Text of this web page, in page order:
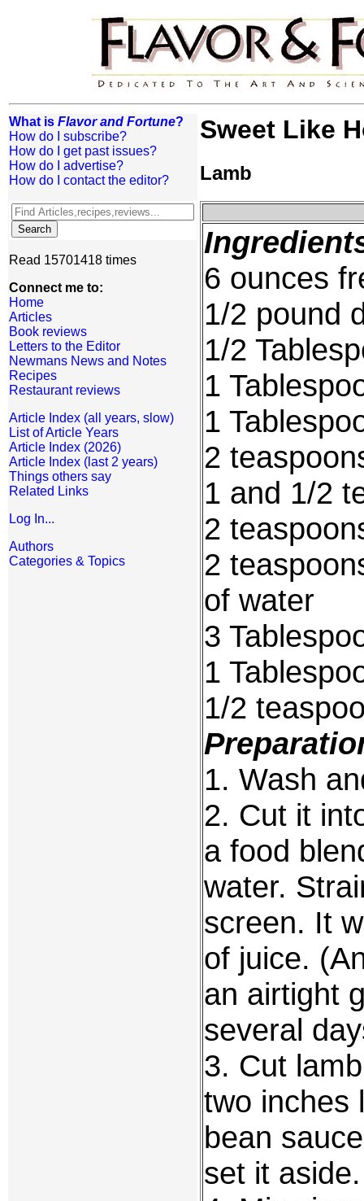
What is Flavor and Fortune?
How do I subscribe?
How do I get past issues?
How do I advertise?
How do I contact the editor?
Read 15701418 times
Connect me to:
Home
Articles
Book reviews
Letters to the Editor
Newmans News and Notes
Recipes
Restaurant reviews
Article Index (all years, slow)
List of Article Years
Article Index (2026)
Article Index (last 2 years)
Things others say
Related Links
Log In...
Authors
Categories & Topics
Sweet Like
Lamb
6 ounces
1/2 pound
1/2
1
1
2
1 and 1/2
2
2
of water
3
1
1/2
1. Wash
2. Cut it
a food
water.
screen. It
of juice.
an airtight
several
3. Cut
two inches
bean
set it aside.